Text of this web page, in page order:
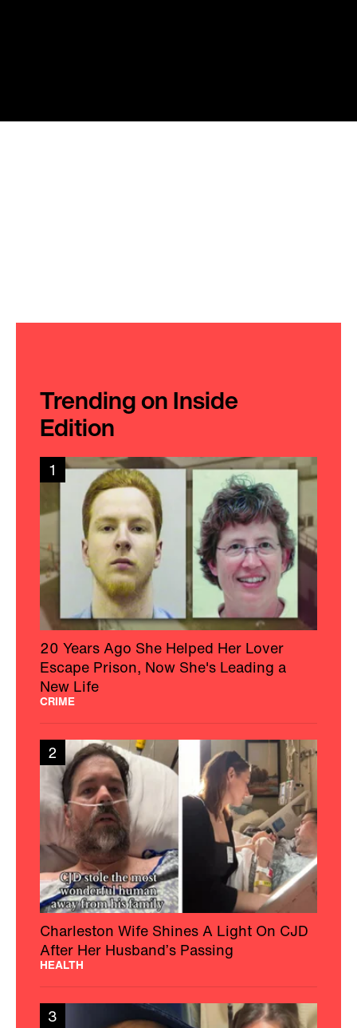
Trending on Inside
Edition
1
20 Years Ago She Helped Her Lover
Escape Prison, Now She's Leading a
New Life
CRIME
2
Charleston Wife Shines A Light On CJD
After Her Husband’s Passing
HEALTH
3